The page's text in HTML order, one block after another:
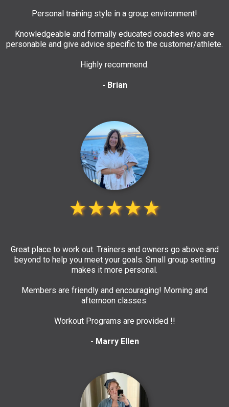
Personal training style in a group environment!
Knowledgeable and formally educated coaches who are
personable and give advice specific to the customer/athlete.
Highly recommend.
- Brian
★★★★★
Great place to work out. Trainers and owners go above and
beyond to help you meet your goals. Small group setting
makes it more personal.
Members are friendly and encouraging! Morning and
afternoon classes.
Workout Programs are provided !!
- Marry Ellen